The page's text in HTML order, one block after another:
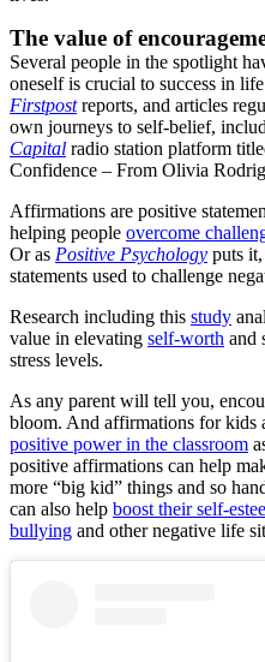
The value of
Several people in the spotlight
oneself is crucial to success in
Firstpostreports, and articles
own journeys to self-belief,
Capital radio station platform
Confidence – From Olivia
Affirmations are positive
helping people overcome
Or as Positive Psychology puts it,
statements used to challenge
Research including this study
value in elevating self-worth and
stress levels.
As any parent will tell you,
bloom. And affirmations for kids
positive power in the classroom
positive affirmations can help
more “big kid” things and so
can also help boost their self-
bullying and other negative life